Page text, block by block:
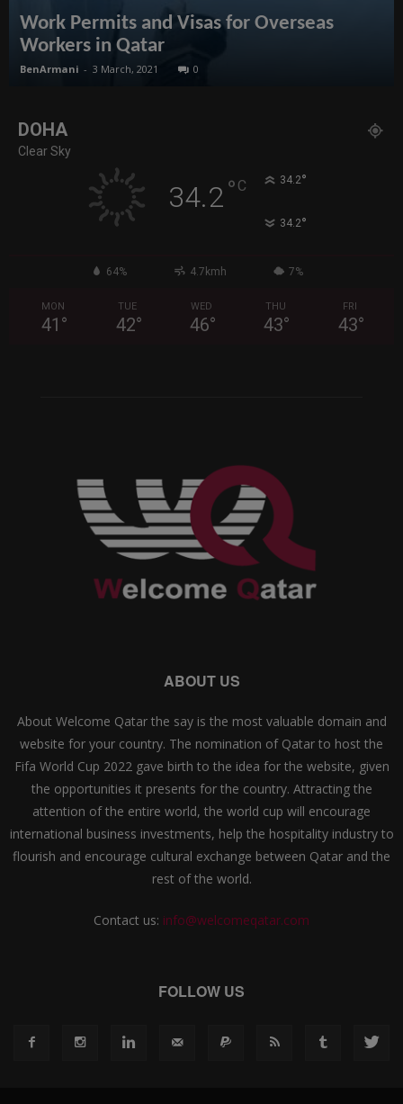
Work Permits and Visas for Overseas
Workers in Qatar
BenArmani - 3 March, 2021 0
DOHA
Clear Sky
34.2° C 34.2°
34.2°
64% 4.7kmh 7%
MON
41 °
TUE
42°
WED
46°
THU
43°
FRI
43°
ABOUT US
About Welcome Qatar the say is the most valuable domain and
website for your country. The nomination of Qatar to host the
Fifa World Cup 2022 gave birth to the idea for the website, given
the opportunities it presents for the country. Attracting the
attention of the entire world, the world cup will encourage
international business investments, help the hospitality industry to
flourish and encourage cultural exchange between Qatar and the
rest of the world.
Contact us: info@welcomeqatar.com
FOLLOW US